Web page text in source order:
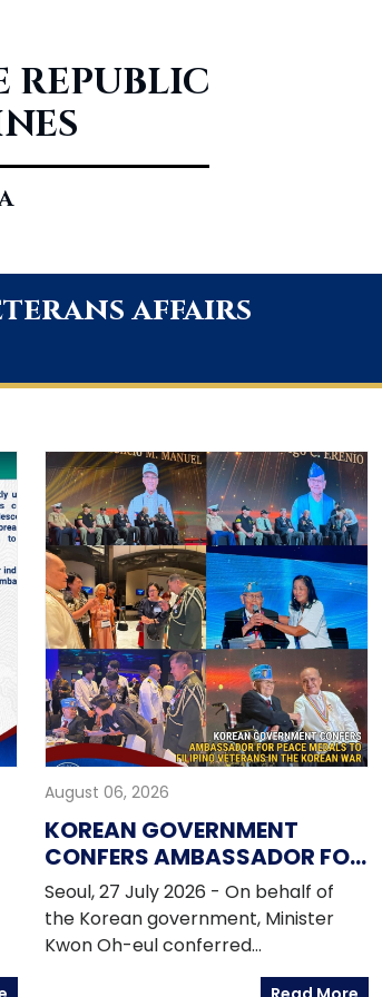
REPUBLIC
affairs
August 06, 2026
KOREAN GOVERNMENT
CONFERS AMBASSADOR FOR
PEACE MEDALS TO FILIPINO
VETERANS IN THE KOREAN
WAR
Seoul, 27 July 2026 - On behalf of
the Korean government, Minister
Kwon Oh-eul conferred
Ambassador for Peace Medals to